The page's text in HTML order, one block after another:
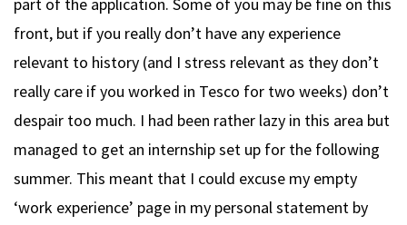
front, but if you really don’t have any experience
relevant to history (and I stress relevant as they don’t
really care if you worked in Tesco for two weeks) don’t
despair too much. I had been rather lazy in this area but
managed to get an internship set up for the following
summer. This meant that I could excuse my empty
‘work experience’ page in my personal statement by